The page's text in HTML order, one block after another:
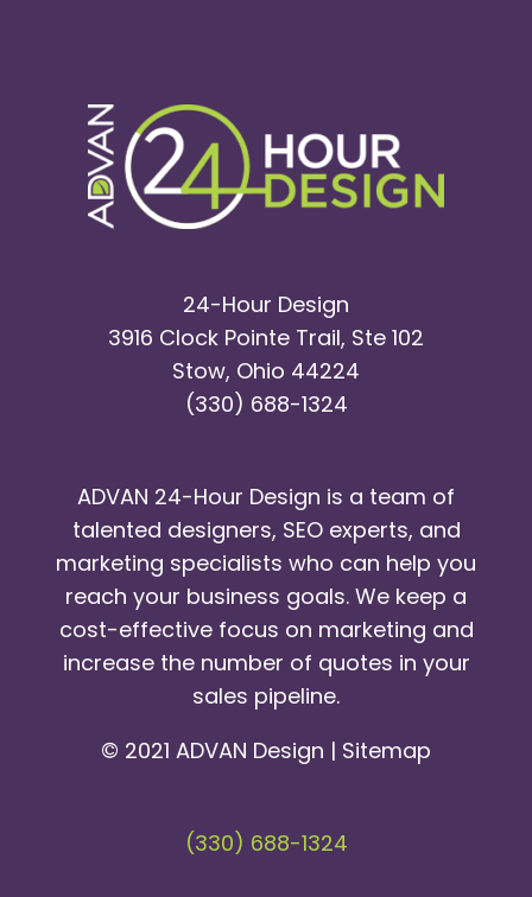
24-Hour Design
3916 Clock Pointe Trail, Ste 102
Stow, Ohio 44224
(330) 688-1324
ADVAN 24-Hour Design is a team of
talented designers, SEO experts, and
marketing specialists who can help you
reach your business goals. We keep a
cost-effective focus on marketing and
increase the number of quotes in your
sales pipeline.
© 2021 ADVAN Design | Sitemap
(330) 688-1324